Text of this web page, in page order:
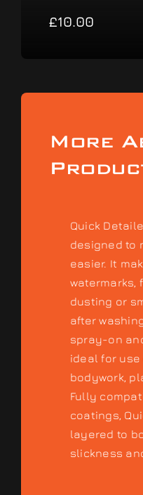
£10.00
More
Quick
designed to
easier. It
watermarks,
dusting or
after
spray-on
ideal for
bodywork,
Fully
coatings,
layered to
slickness